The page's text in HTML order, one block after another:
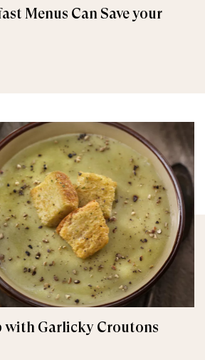
Menus Can Save your
with Garlicky Croutons